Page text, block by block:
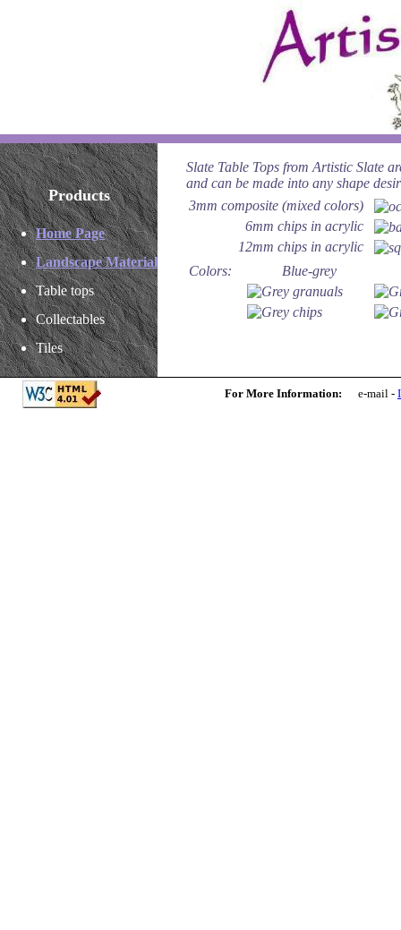
Products
Home Page
Landscape Material
Table tops
Collectables
Tiles
Slate Table Tops from Artistic Slate
and can be made into any shape
3mm composite (mixed colors)
6mm chips in acrylic
12mm chips in acrylic
Colors:
Blue-grey
For More Information: e-mail -